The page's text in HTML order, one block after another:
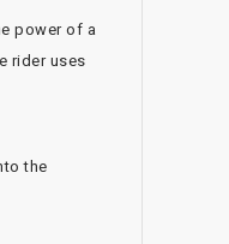
power of a
rider uses
the